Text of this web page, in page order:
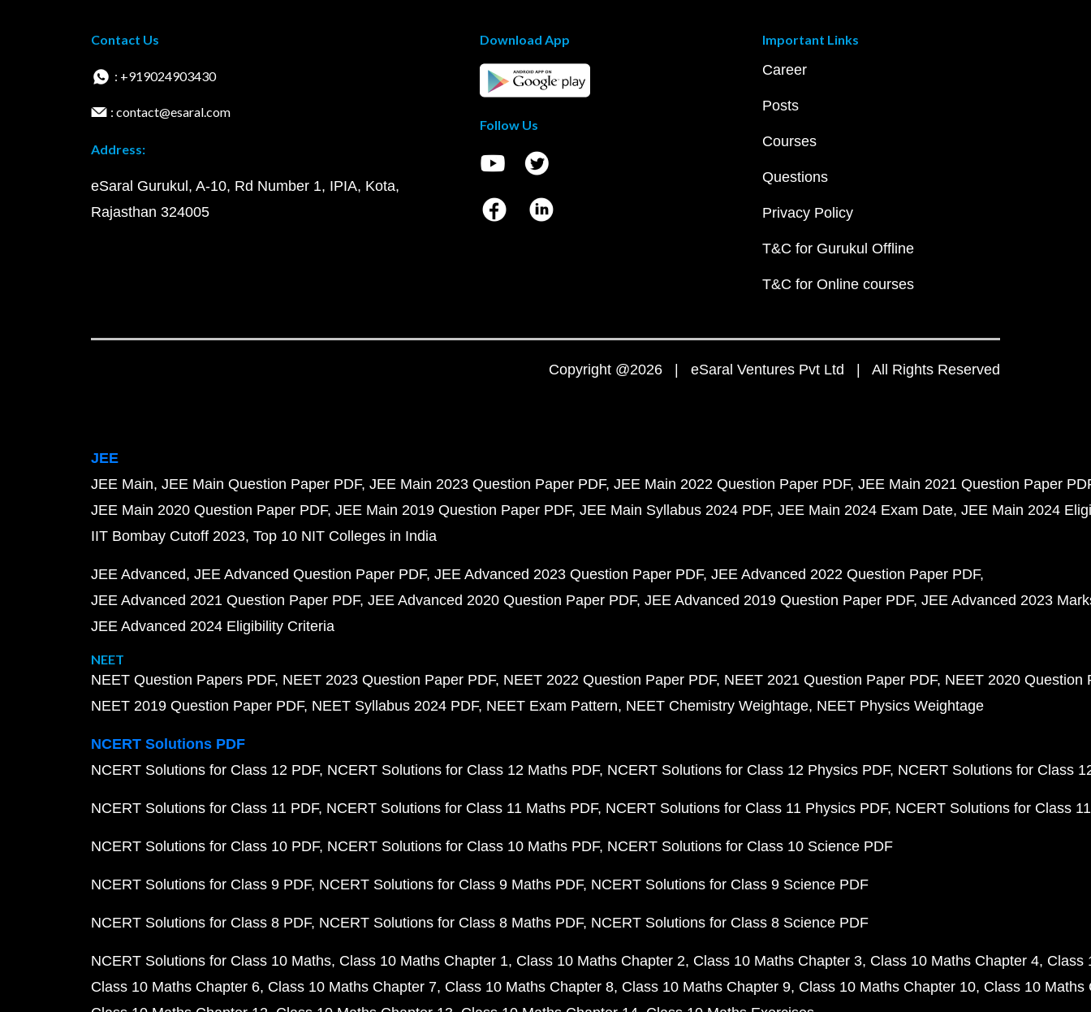
Contact Us
: +919024903430
: contact@esaral.com
Address:
eSaral Gurukul, A-10, Rd Number 1, IPIA, Kota,
Rajasthan 324005
Download App
Follow Us
Important Links
Career
Posts
Courses
Questions
Privacy Policy
T&C for Gurukul Offline
T&C for Online courses
Copyright @2026 | eSaral Ventures Pvt Ltd | All Rights Reserved
JEE
JEE Main JEE Main Question Paper PDF JEE Main 2023 Question Paper PDF JEE Main 2022 Question Paper PDF JEE Main 2021 Question Paper
JEE Main 2020 Question Paper PDF JEE Main 2019 Question Paper PDF JEE Main Syllabus 2024 PDF JEE Main 2024 Exam Date JEE Main 2024
IIT Bombay Cutoff 2023 Top 10 NIT Colleges in India
JEE Advanced JEE Advanced Question Paper PDF JEE Advanced 2023 Question Paper PDF JEE Advanced 2022 Question Paper PDF
JEE Advanced 2021 Question Paper PDF JEE Advanced 2020 Question Paper PDF JEE Advanced 2019 Question Paper PDF JEE Advanced 2023
JEE Advanced 2024 Eligibility Criteria
NEET
NEET Question Papers PDF NEET 2023 Question Paper PDF NEET 2022 Question Paper PDF NEET 2021 Question Paper PDF NEET 2020 Question
NEET 2019 Question Paper PDF NEET Syllabus 2024 PDF NEET Exam Pattern NEET Chemistry Weightage NEET Physics Weightage
NCERT Solutions PDF
NCERT Solutions for Class 12 PDF NCERT Solutions for Class 12 Maths PDF NCERT Solutions for Class 12 Physics PDF NCERT Solutions for Class
NCERT Solutions for Class 11 PDF NCERT Solutions for Class 11 Maths PDF NCERT Solutions for Class 11 Physics PDF NCERT Solutions for Class
NCERT Solutions for Class 10 PDF NCERT Solutions for Class 10 Maths PDF NCERT Solutions for Class 10 Science PDF
NCERT Solutions for Class 9 PDF NCERT Solutions for Class 9 Maths PDF NCERT Solutions for Class 9 Science PDF
NCERT Solutions for Class 8 PDF NCERT Solutions for Class 8 Maths PDF NCERT Solutions for Class 8 Science PDF
NCERT Solutions for Class 10 Maths Class 10 Maths Chapter 1 Class 10 Maths Chapter 2 Class 10 Maths Chapter 3 Class 10 Maths Chapter 4 Class
Class 10 Maths Chapter 6 Class 10 Maths Chapter 7 Class 10 Maths Chapter 8 Class 10 Maths Chapter 9 Class 10 Maths Chapter 10 Class 10 Maths